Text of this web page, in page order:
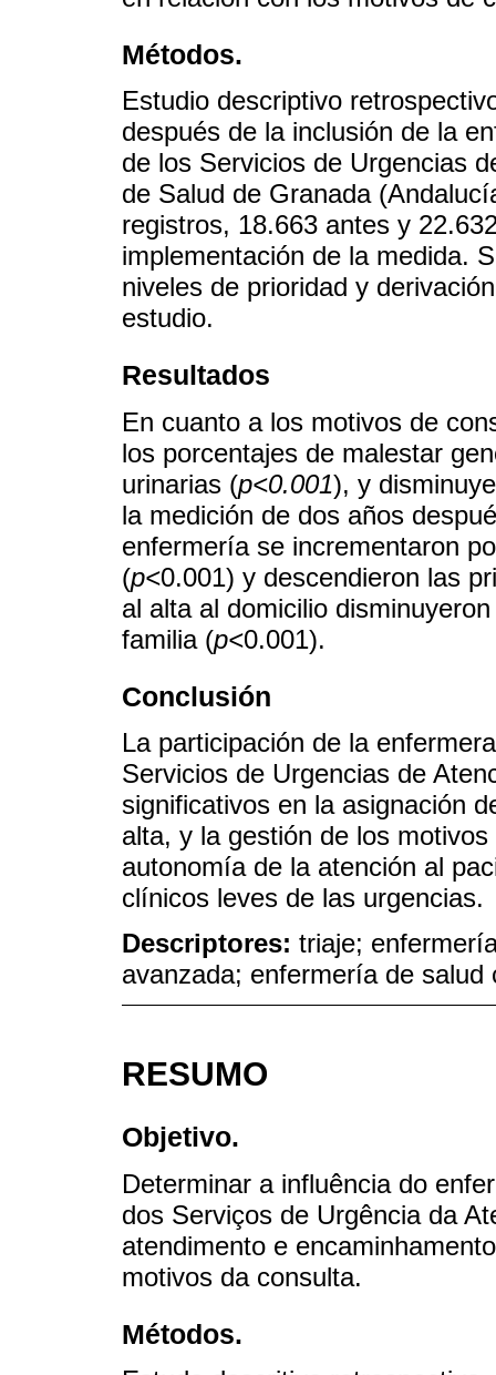
Métodos.
Estudio descriptivo
después de la inclusión de la
de los Servicios de Urgencias
de Salud de Granada
registros, 18.663 antes y
implementación de la medida.
niveles de prioridad y
estudio.
Resultados
En cuanto a los motivos de
los porcentajes de malestar
urinarias (p<0.001), y
la medición de dos años
enfermería se incrementaron
(p<0.001) y descendieron las
al alta al domicilio
familia (p<0.001).
Conclusión
La participación de la
Servicios de Urgencias de
significativos en la asignación
alta, y la gestión de los
autonomía de la atención al
clínicos leves de las urgencias.
Descriptores: triaje;
avanzada; enfermería de
RESUMO
Objetivo.
Determinar a influência do
dos Serviços de Urgência da
atendimento e
motivos da consulta.
Métodos.